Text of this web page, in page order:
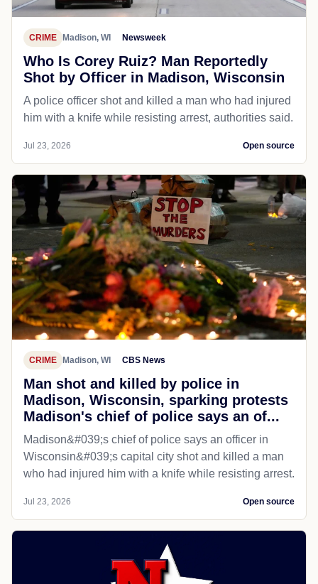
CRIME Madison, WI Newsweek
Who Is Corey Ruiz? Man Reportedly
Shot by Officer in Madison, Wisconsin
A police officer shot and killed a man who had injured
him with a knife while resisting arrest, authorities said.
Jul 23, 2026 Open source
CRIME Madison, WI CBS News
Man shot and killed by police in
Madison, Wisconsin, sparking protests
Madison's chief of police says an of...
Madison&#039;s chief of police says an officer in
Wisconsin&#039;s capital city shot and killed a man
who had injured him with a knife while resisting arrest.
Jul 23, 2026 Open source